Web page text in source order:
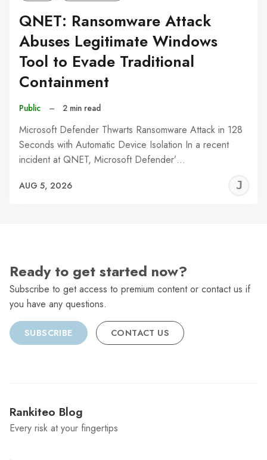
QNET: Ransomware Attack
Abuses Legitimate Windows
Tool to Evade Traditional
Containment
Public – 2 min read
Microsoft Defender Thwarts Ransomware Attack in 128
Seconds with Automatic Device Isolation In a recent
incident at QNET, Microsoft Defender’…
AUG 5, 2026
Ready to get started now?
Subscribe to get access to premium content or contact us if
you have any questions.
SUBSCRIBE CONTACT US
Rankiteo Blog
Every risk at your fingertips